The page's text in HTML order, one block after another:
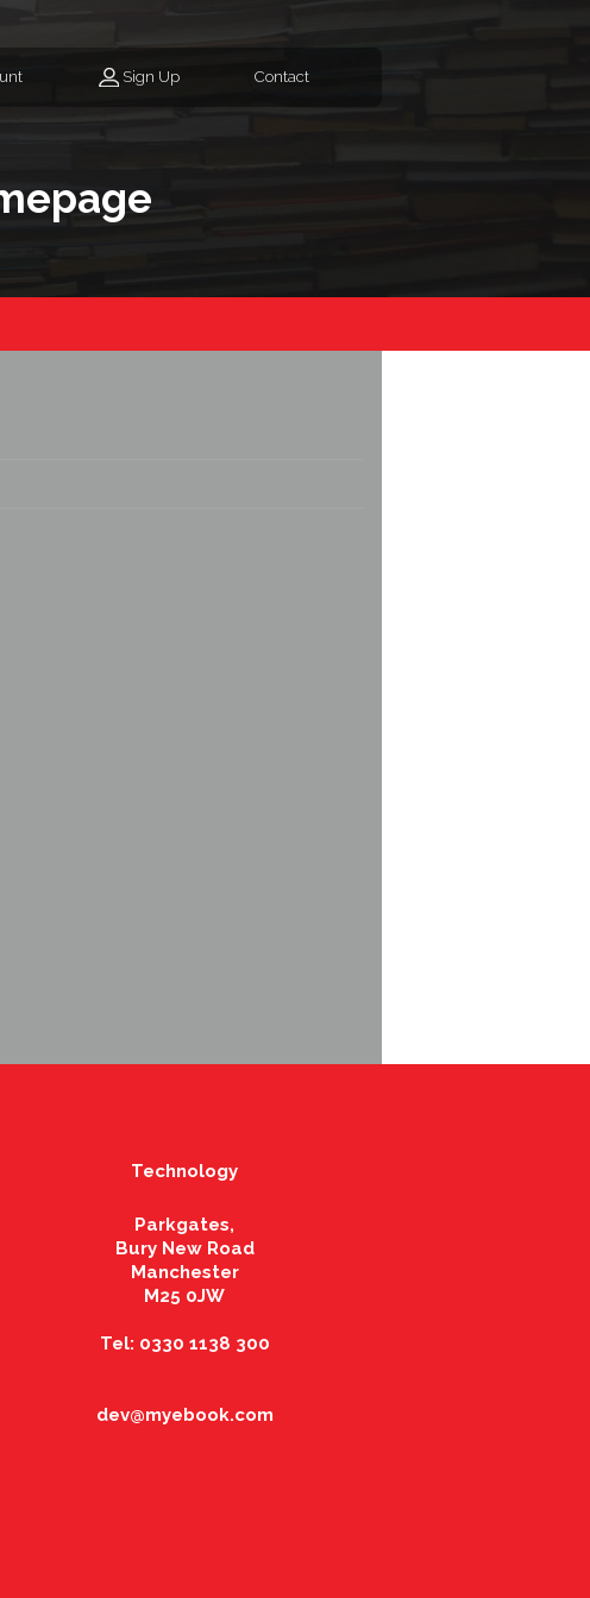
Sign Up Contact
Technology
Parkgates,
Bury New Road
Manchester
M25 0JW
Tel: 0330 1138 300
dev@myebook.com